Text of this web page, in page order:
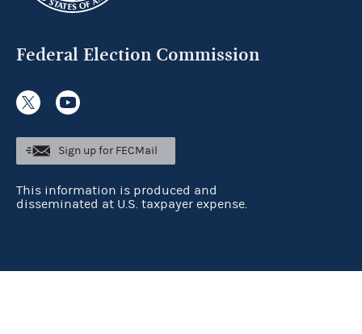
Federal Election Commission
Sign up for FECMail
This information is produced and
disseminated at U.S. taxpayer expense.